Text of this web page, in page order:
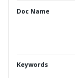
Doc Name
Keywords